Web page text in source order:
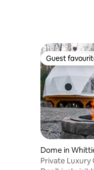
Guest
Guest
Dome in
Private Luxury